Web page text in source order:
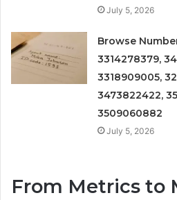
July 5, 2026
Browse
3314278379,
3318909005,
3473822422,
3509060882
July 5, 2026
From Metrics to